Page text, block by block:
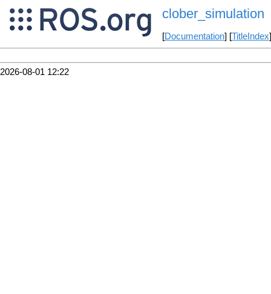
clober_simulation
[Documentation] [TitleIndex
2026-08-01 12:22